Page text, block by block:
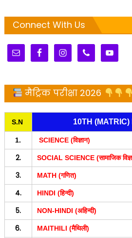
Connect With Us
मैट्रिक परीक्षा 2026
S.N 10TH
1. SCIENCE (विज्ञान)
2. SOCIAL SCIENCE (सामाजिक
3. MATH (गणित)
4. HINDI (हिन्दी)
5. NON-HINDI (अहिन्दी)
6. MAITHILI (मैथिली)